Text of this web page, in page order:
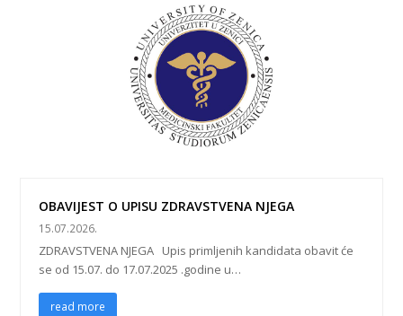
OBAVIJEST O UPISU ZDRAVSTVENA NJEGA
15.07.2026.
ZDRAVSTVENA NJEGA Upis primljenih kandidata obavit će
se od 15.07. do 17.07.2025 .godine u…
read more